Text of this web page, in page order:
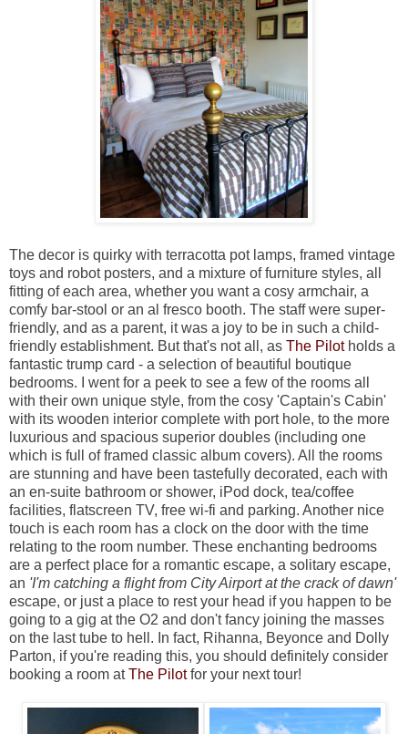
The decor is quirky with terracotta pot lamps, framed vintage
toys and robot posters, and a mixture of furniture styles, all
fitting of each area, whether you want a cosy armchair, a
comfy bar-stool or an al fresco booth. The staff were super-
friendly, and as a parent, it was a joy to be in such a child-
friendly establishment. But that's not all, as The Pilotholds a
fantastic trump card - a selection of beautiful boutique
bedrooms. I went for a peek to see a few of the rooms all
with their own unique style, from the cosy 'Captain's Cabin'
with its wooden interior complete with port hole, to the more
luxurious and spacious superior doubles (including one
which is full of framed classic album covers). All the rooms
are stunning and have been tastefully decorated, each with
an en-suite bathroom or shower, iPod dock, tea/coffee
facilities, flatscreen TV, free wi-fi and parking. Another nice
touch is each room has a clock on the door with the time
relating to the room number. These enchanting bedrooms
are a perfect place for a romantic escape, a solitary escape,
an 'I'm catching a flight from City Airport at the crack of dawn'
escape, or just a place to rest your head if you happen to be
going to a gig at the O2 and don't fancy joining the masses
on the last tube to hell. In fact, Rihanna, Beyonce and Dolly
Parton, if you're reading this, you should definitely consider
booking a room atThe Pilotfor your next tour!